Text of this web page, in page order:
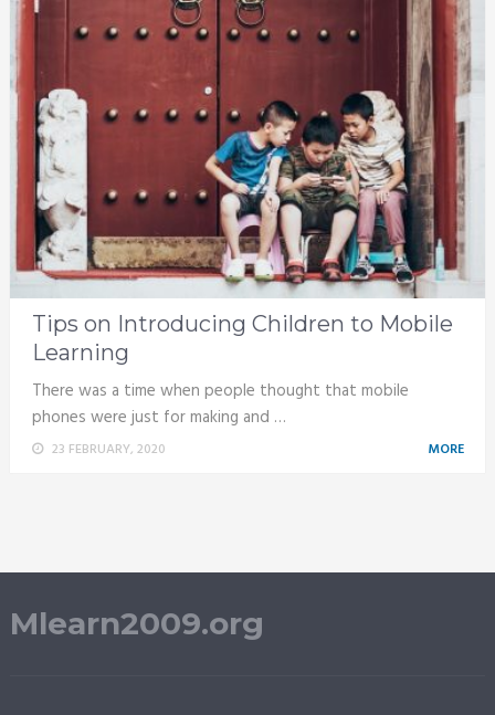
Tips on Introducing Children to Mobile
Learning
There was a time when people thought that mobile
phones were just for making and …
23 FEBRUARY, 2020 MORE
Mlearn2009.org